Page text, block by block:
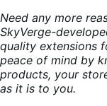
Need any more
SkyVerge-
quality extensions
peace of mind by
products, your
as it is to you.